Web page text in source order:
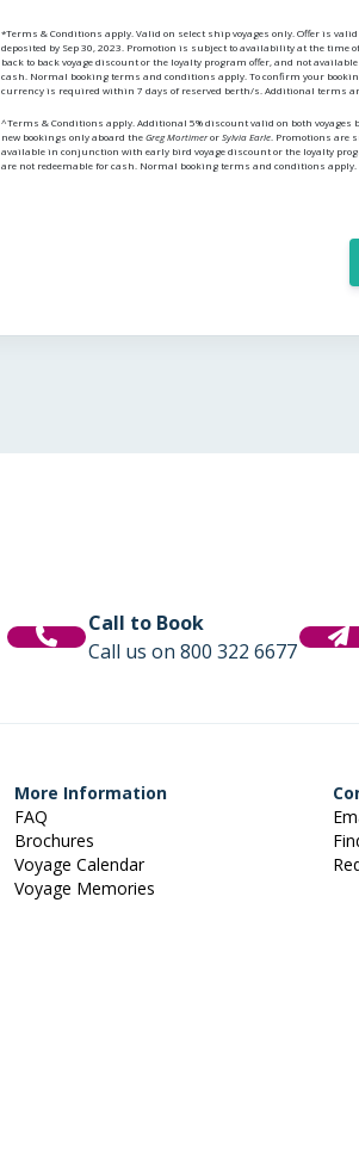
*Terms & Conditions apply. Valid on select ship voyages only. Offer is
deposited by Sep 30, 2023. Promotion is subject to availability at the
back to back voyage discount or the loyalty program offer, and not
cash. Normal booking terms and conditions apply. To confirm your
currency is required within 7 days of reserved berth/s. Additional terms
^Terms & Conditions apply. Additional 5% discount valid on both voyages
new bookings only aboard theGreg MortimerorSylvia Earle. Promotions are
available in conjunction with early bird voyage discount or the loyalty
are not redeemable for cash. Normal booking terms and conditions apply.
Call to Book
Call us on 800 322 6677
More Information
FAQ
Brochures
Voyage Calendar
Voyage Memories